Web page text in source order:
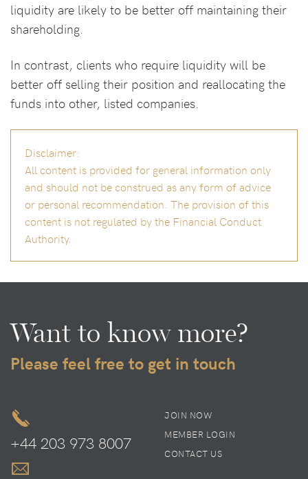
liquidity are likely to be better off maintaining their
shareholding.
In contrast, clients who require liquidity will be
better off selling their position and reallocating the
funds into other, listed companies.
Disclaimer:
All content is provided for general information only
and should not be construed as any form of advice
or personal recommendation. The provision of this
content is not regulated by the Financial Conduct
Authority.
Want to know more?
Please feel free to get in touch
+44 203 973 8007
JOIN NOW
MEMBER LOGIN
CONTACT US